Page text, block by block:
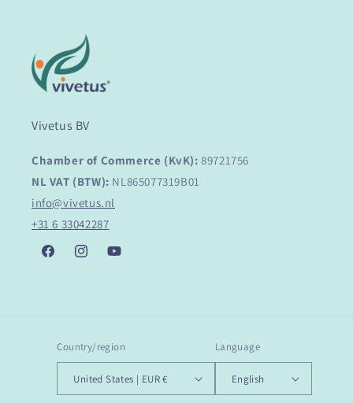
Vivetus BV
Chamber of Commerce (KvK): 89721756
NL VAT (BTW): NL865077319B01
info@vivetus.nl
+31 6 33042287
FacebookInstagramYouTube
Country/region
United States | EUR €
Language
English